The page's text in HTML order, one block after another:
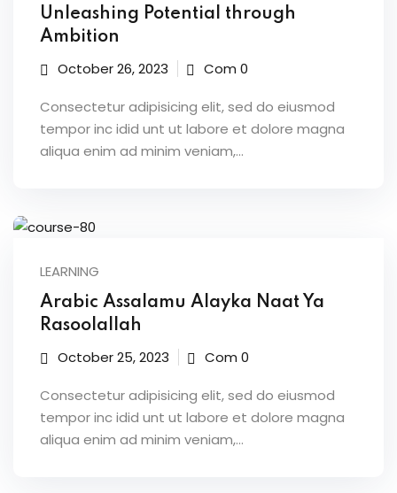
Unleashing Potential through
Ambition
October 26, 2023 Com 0
Consectetur adipisicing elit, sed do eiusmod
tempor inc idid unt ut labore et dolore magna
aliqua enim ad minim veniam,…
LEARNING
Arabic Assalamu Alayka Naat Ya
Rasoolallah
October 25, 2023 Com 0
Consectetur adipisicing elit, sed do eiusmod
tempor inc idid unt ut labore et dolore magna
aliqua enim ad minim veniam,…